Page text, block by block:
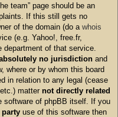
team” page should be an
If this still gets no
of the domain (do a whois
(e.g. Yahoo!, free.fr,
of that service.
no jurisdiction and
where or by whom this board
in relation to any legal (cease
matter not directly related
software of phpBB itself. If you
use of this software then